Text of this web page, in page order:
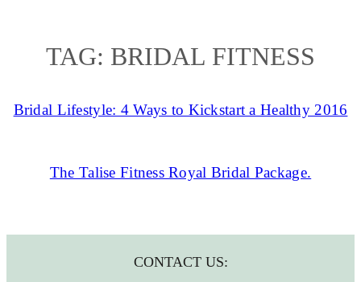
TAG: BRIDAL FITNESS
Bridal Lifestyle: 4 Ways to Kickstart a Healthy 2016
The Talise Fitness Royal Bridal Package.
CONTACT US: